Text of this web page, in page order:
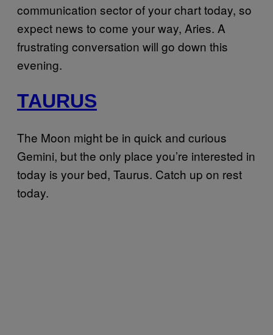
communication sector of your chart today, so
expect news to come your way, Aries. A
frustrating conversation will go down this
evening.
TAURUS
The Moon might be in quick and curious
Gemini, but the only place you’re interested in
today is your bed, Taurus. Catch up on rest
today.